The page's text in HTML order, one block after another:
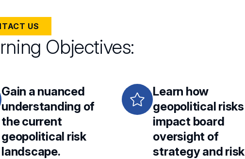
US
Objectives:
Gain a nuanced
understanding of
the current
geopolitical risk
landscape.
Learn how
geopolitical risks
impact board
oversight of
strategy and risk